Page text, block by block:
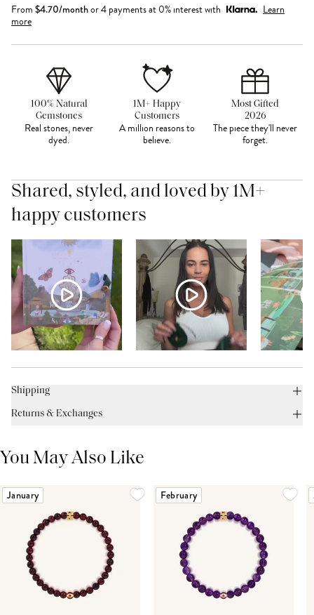
From $4.70/monthor 4 payments at 0% interest with
Learn
more
100% Natural
Gemstones
Real stones, never
dyed.
1M+ Happy
Customers
A million reasons to
believe.
Most Gifted
2026
The piece they'll never
forget.
Shared, styled, and loved by 1M+
happy customers
Shipping
Returns & Exchanges
You May Also Like
January February